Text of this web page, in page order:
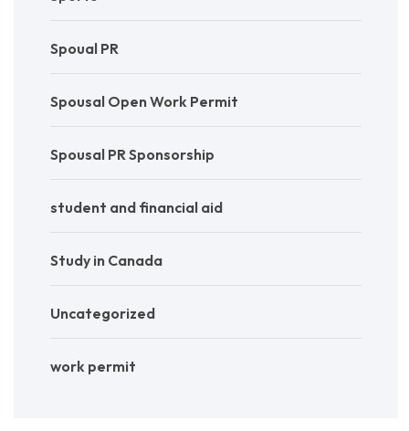
Spoual PR
Spousal Open Work Permit
Spousal PR Sponsorship
student and financial aid
Study in Canada
Uncategorized
work permit